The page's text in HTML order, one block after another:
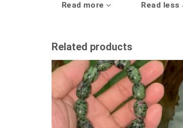
Read more Read less
Related products